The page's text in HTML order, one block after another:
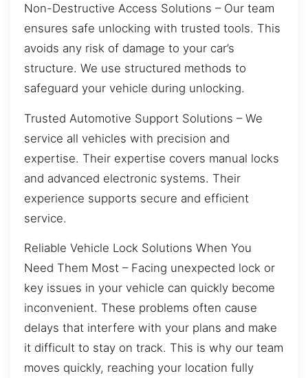
Non-Destructive Access Solutions – Our team
ensures safe unlocking with trusted tools. This
avoids any risk of damage to your car’s
structure. We use structured methods to
safeguard your vehicle during unlocking.
Trusted Automotive Support Solutions – We
service all vehicles with precision and
expertise. Their expertise covers manual locks
and advanced electronic systems. Their
experience supports secure and efficient
service.
Reliable Vehicle Lock Solutions When You
Need Them Most – Facing unexpected lock or
key issues in your vehicle can quickly become
inconvenient. These problems often cause
delays that interfere with your plans and make
it difficult to stay on track. This is why our team
moves quickly, reaching your location fully